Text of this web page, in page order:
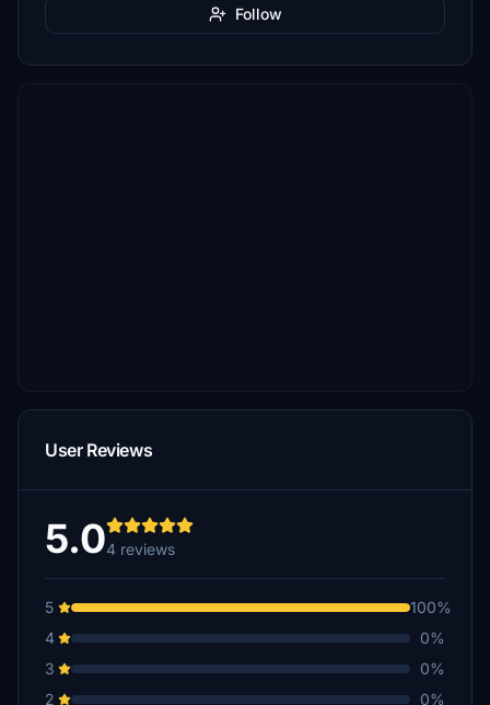
Follow
User Reviews
5.04 reviews
5
100%
4
0%
3
0%
2
0%